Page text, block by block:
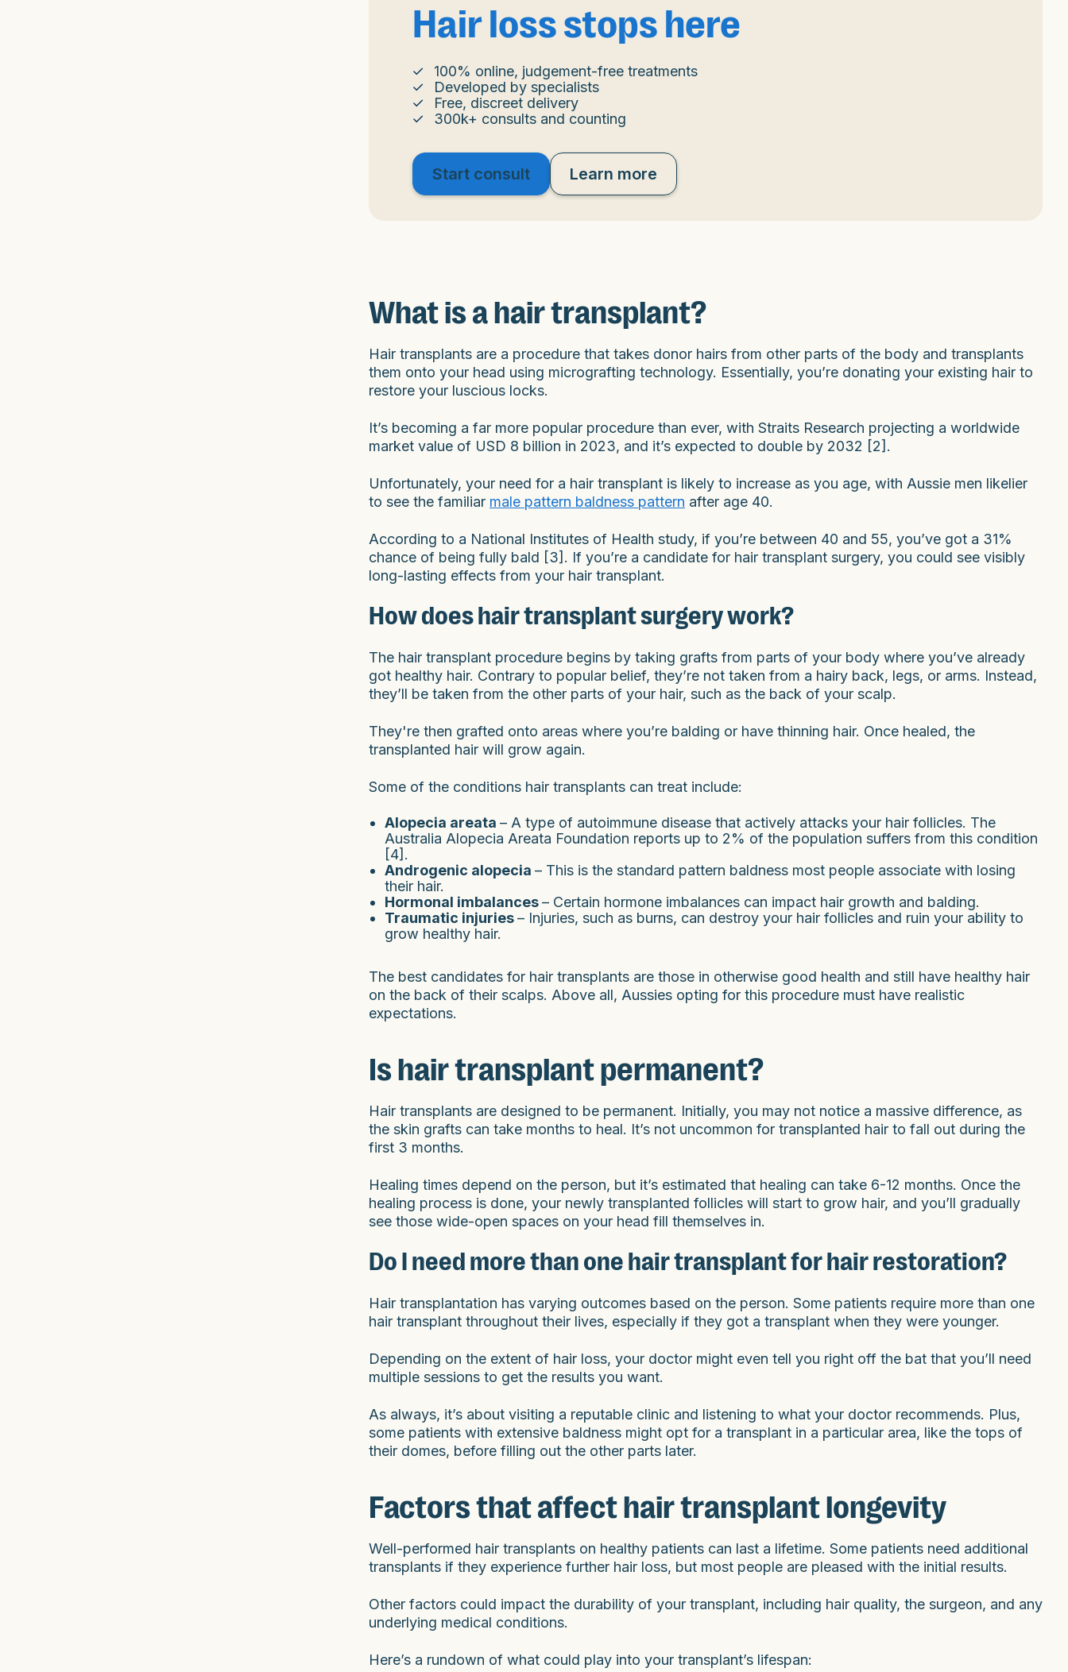
Hair loss stops here
100% online, judgement-free treatments
Developed by specialists
Free, discreet delivery
300k+ consults and counting
Start consult Learn more
What is a hair transplant?
Hair transplants are a procedure that takes donor hairs from other parts of the body and transplants
them onto your head using micrografting technology. Essentially, you’re donating your existing hair to
restore your luscious locks.
It’s becoming a far more popular procedure than ever, with Straits Research projecting a worldwide
market value of USD 8 billion in 2023, and it’s expected to double by 2032 [2].
Unfortunately, your need for a hair transplant is likely to increase as you age, with Aussie men likelier
to see the familiar male pattern baldness pattern after age 40.
According to a National Institutes of Health study, if you’re between 40 and 55, you’ve got a 31%
chance of being fully bald [3]. If you’re a candidate for hair transplant surgery, you could see visibly
long-lasting effects from your hair transplant.
How does hair transplant surgery work?
The hair transplant procedure begins by taking grafts from parts of your body where you’ve already
got healthy hair. Contrary to popular belief, they’re not taken from a hairy back, legs, or arms. Instead,
they’ll be taken from the other parts of your hair, such as the back of your scalp.
They're then grafted onto areas where you’re balding or have thinning hair. Once healed, the
transplanted hair will grow again.
Some of the conditions hair transplants can treat include:
Alopecia areata – A type of autoimmune disease that actively attacks your hair follicles. The
Australia Alopecia Areata Foundation reports up to 2% of the population suffers from this condition
[4].
Androgenic alopecia – This is the standard pattern baldness most people associate with losing
their hair.
Hormonal imbalances– Certain hormone imbalances can impact hair growth and balding.
Traumatic injuries– Injuries, such as burns, can destroy your hair follicles and ruin your ability to
grow healthy hair.
The best candidates for hair transplants are those in otherwise good health and still have healthy hair
on the back of their scalps. Above all, Aussies opting for this procedure must have realistic
expectations.
Is hair transplant permanent?
Hair transplants are designed to be permanent. Initially, you may not notice a massive difference, as
the skin grafts can take months to heal. It’s not uncommon for transplanted hair to fall out during the
first 3 months.
Healing times depend on the person, but it’s estimated that healing can take 6-12 months. Once the
healing process is done, your newly transplanted follicles will start to grow hair, and you’ll gradually
see those wide-open spaces on your head fill themselves in.
Do I need more than one hair transplant for hair restoration?
Hair transplantation has varying outcomes based on the person. Some patients require more than one
hair transplant throughout their lives, especially if they got a transplant when they were younger.
Depending on the extent of hair loss, your doctor might even tell you right off the bat that you’ll need
multiple sessions to get the results you want.
As always, it’s about visiting a reputable clinic and listening to what your doctor recommends. Plus,
some patients with extensive baldness might opt for a transplant in a particular area, like the tops of
their domes, before filling out the other parts later.
Factors that affect hair transplant longevity
Well-performed hair transplants on healthy patients can last a lifetime. Some patients need additional
transplants if they experience further hair loss, but most people are pleased with the initial results.
Other factors could impact the durability of your transplant, including hair quality, the surgeon, and any
underlying medical conditions.
Here’s a rundown of what could play into your transplant’s lifespan: